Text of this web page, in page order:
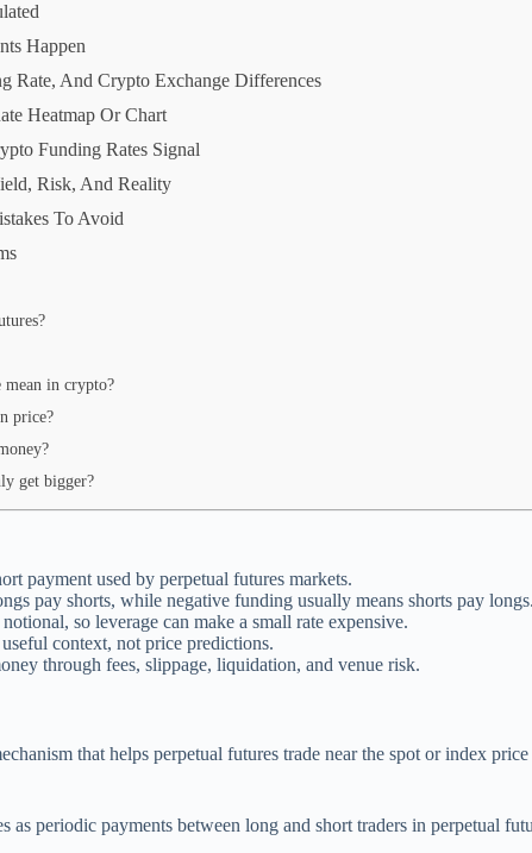
Happen
Rate, And Crypto Exchange Differences
Heatmap Or Chart
Funding Rates Signal
Risk, And Reality
To Avoid
mean in crypto?
price?
get bigger?
payment used by perpetual futures markets.
pay shorts, while negative funding usually means shorts pay longs.
so leverage can make a small rate expensive.
context, not price predictions.
through fees, slippage, liquidation, and venue risk.
that helps perpetual futures trade near the spot or index
as periodic payments between long and short traders in perpetual